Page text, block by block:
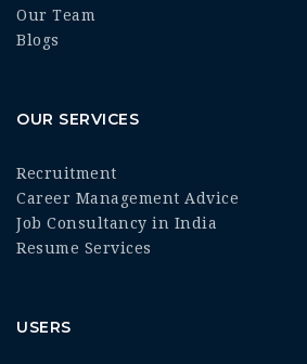
Our Team
Blogs
OUR SERVICES
Recruitment
Career Management Advice
Job Consultancy in India
Resume Services
USERS